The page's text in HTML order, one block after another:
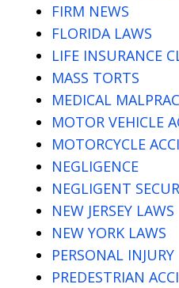
FIRM NEWS
FLORIDA LAWS
LIFE INSURANCE
MASS TORTS
MEDICAL
MOTOR VEHICLE
MOTORCYCLE
NEGLIGENCE
NEGLIGENT
NEW JERSEY LAWS
NEW YORK LAWS
PERSONAL INJURY
PREDESTRIAN